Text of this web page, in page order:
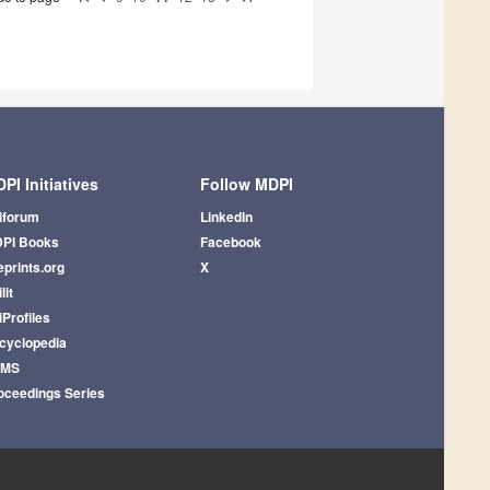
Initiatives
Books
Series
Follow MDPI
LinkedIn
Facebook
X